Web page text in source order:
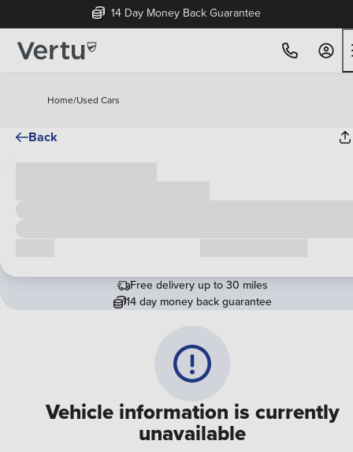
14 Day Money Back Guarantee
Home/Used Cars
Back
Vehicle information is currently
unavailable
Free delivery up to 30 miles
14 day money back guarantee